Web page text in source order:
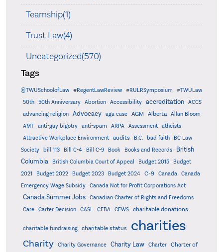
Teamship(1)
Trust Law(4)
Uncategorized(570)
Tags
@TWUSchoolofLaw #RegentLawReview #RULRSymposium
#TWULaw
50th
50th Anniversary Abortion Accessibility accreditation
ACCS
advancing religion
Advocacy aga case AGM Alberta
Allan Bloom
AMT
anti-gay bigotry anti-spam ARPA Assessment
atheists
Attractive Workplace Environment
audits B.C. bad faith
BC Law
Society
bill 113 Bill C-4 Bill C-9 Book Books and Records
British
Columbia
British Columbia Court of Appeal Budget 2015
Budget
2021
Budget 2022 Budget 2023 Budget 2024 C-9 Canada
Canada
Emergency Wage Subsidy
Canada Not for Profit Corporations Act
Canada Summer Jobs
Canadian Charter of Rights and Freedoms
Care
Carter Decision CASL CEBA CEWS charitable donations
charitable fundraising charitable status charities
Charity Charity Governance Charity Law Charter Charter of